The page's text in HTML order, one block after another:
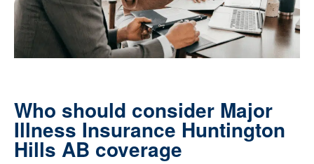
Who should consider Major
Illness Insurance Huntington
Hills AB coverage